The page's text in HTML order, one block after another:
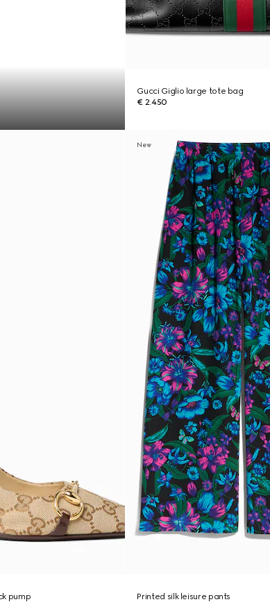
Gucci Giglio large tote bag
€ 2.450
pump
New
Printed silk leisure pants